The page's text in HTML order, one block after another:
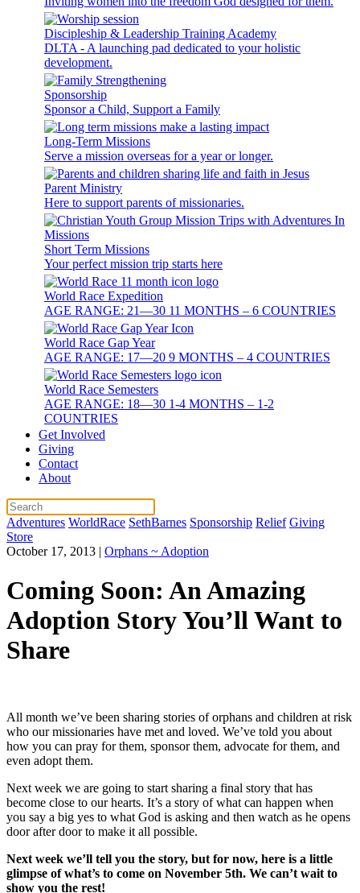
Discipleship & Leadership Training Academy
DLTA - A launching pad dedicated to your holistic
development.
Sponsorship
Sponsor a Child, Support a Family
Long-Term Missions
Serve a mission overseas for a year or longer.
Parent Ministry
Here to support parents of missionaries.
Short Term Missions
Your perfect mission trip starts here
World Race Expedition
AGE RANGE: 21—30 11 MONTHS – 6 COUNTRIES
World Race Gap Year
AGE RANGE: 17—20 9 MONTHS – 4 COUNTRIES
World Race Semesters
AGE RANGE: 18—30 1-4 MONTHS – 1-2
COUNTRIES
Get Involved
Giving
Contact
About
Adventures WorldRace SethBarnes Sponsorship Relief Giving
Store
October 17, 2013 | Orphans ~ Adoption
Coming Soon: An Amazing
Adoption Story You’ll Want to
Share
All month we’ve been sharing stories of orphans and children at risk
who our missionaries have met and loved. We’ve told you about
how you can pray for them, sponsor them, advocate for them, and
even adopt them.
Next week we are going to start sharing a final story that has
become close to our hearts. It’s a story of what can happen when
you say a big yes to what God is asking and then watch as he opens
door after door to make it all possible.
Next week we’ll tell you the story, but for now, here is a little
glimpse of what’s to come on November 5th. We can’t wait to
show you the rest!